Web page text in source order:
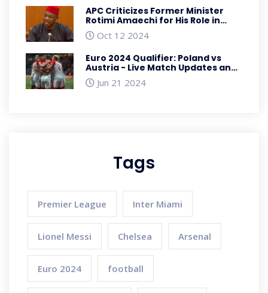
APC Criticizes Former Minister
Rotimi Amaechi for His Role in
Nigeria's Economic Troubles
Oct 12 2024
Euro 2024 Qualifier: Poland vs
Austria - Live Match Updates and
Detailed Analysis
Jun 21 2024
Tags
Premier League Inter Miami
Lionel Messi Chelsea Arsenal
Euro 2024 football